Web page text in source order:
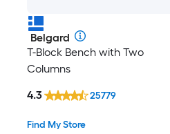
Belgard
T-Block Bench with Two
Columns
Find My Store
4.3 25779